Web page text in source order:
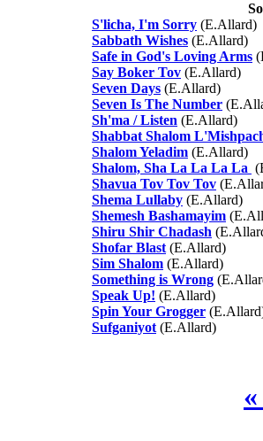
S'licha, I'm Sorry (E.Allard)
Sabbath Wishes (E.Allard)
Safe in God's Loving Arms
Say Boker Tov (E.Allard)
Seven Days (E.Allard)
Seven Is The Number
Sh'ma / Listen (E.Allard)
Shabbat Shalom
Shalom Yeladim (E.Allard)
Shalom, Sha La La La La
Shavua Tov Tov Tov
Shema Lullaby (E.Allard)
Shemesh Bashamayim
Shiru Shir Chadash
Shofar Blast (E.Allard)
Sim Shalom (E.Allard)
Something is Wrong
Speak Up! (E.Allard)
Spin Your Grogger
Sufganiyot (E.Allard)